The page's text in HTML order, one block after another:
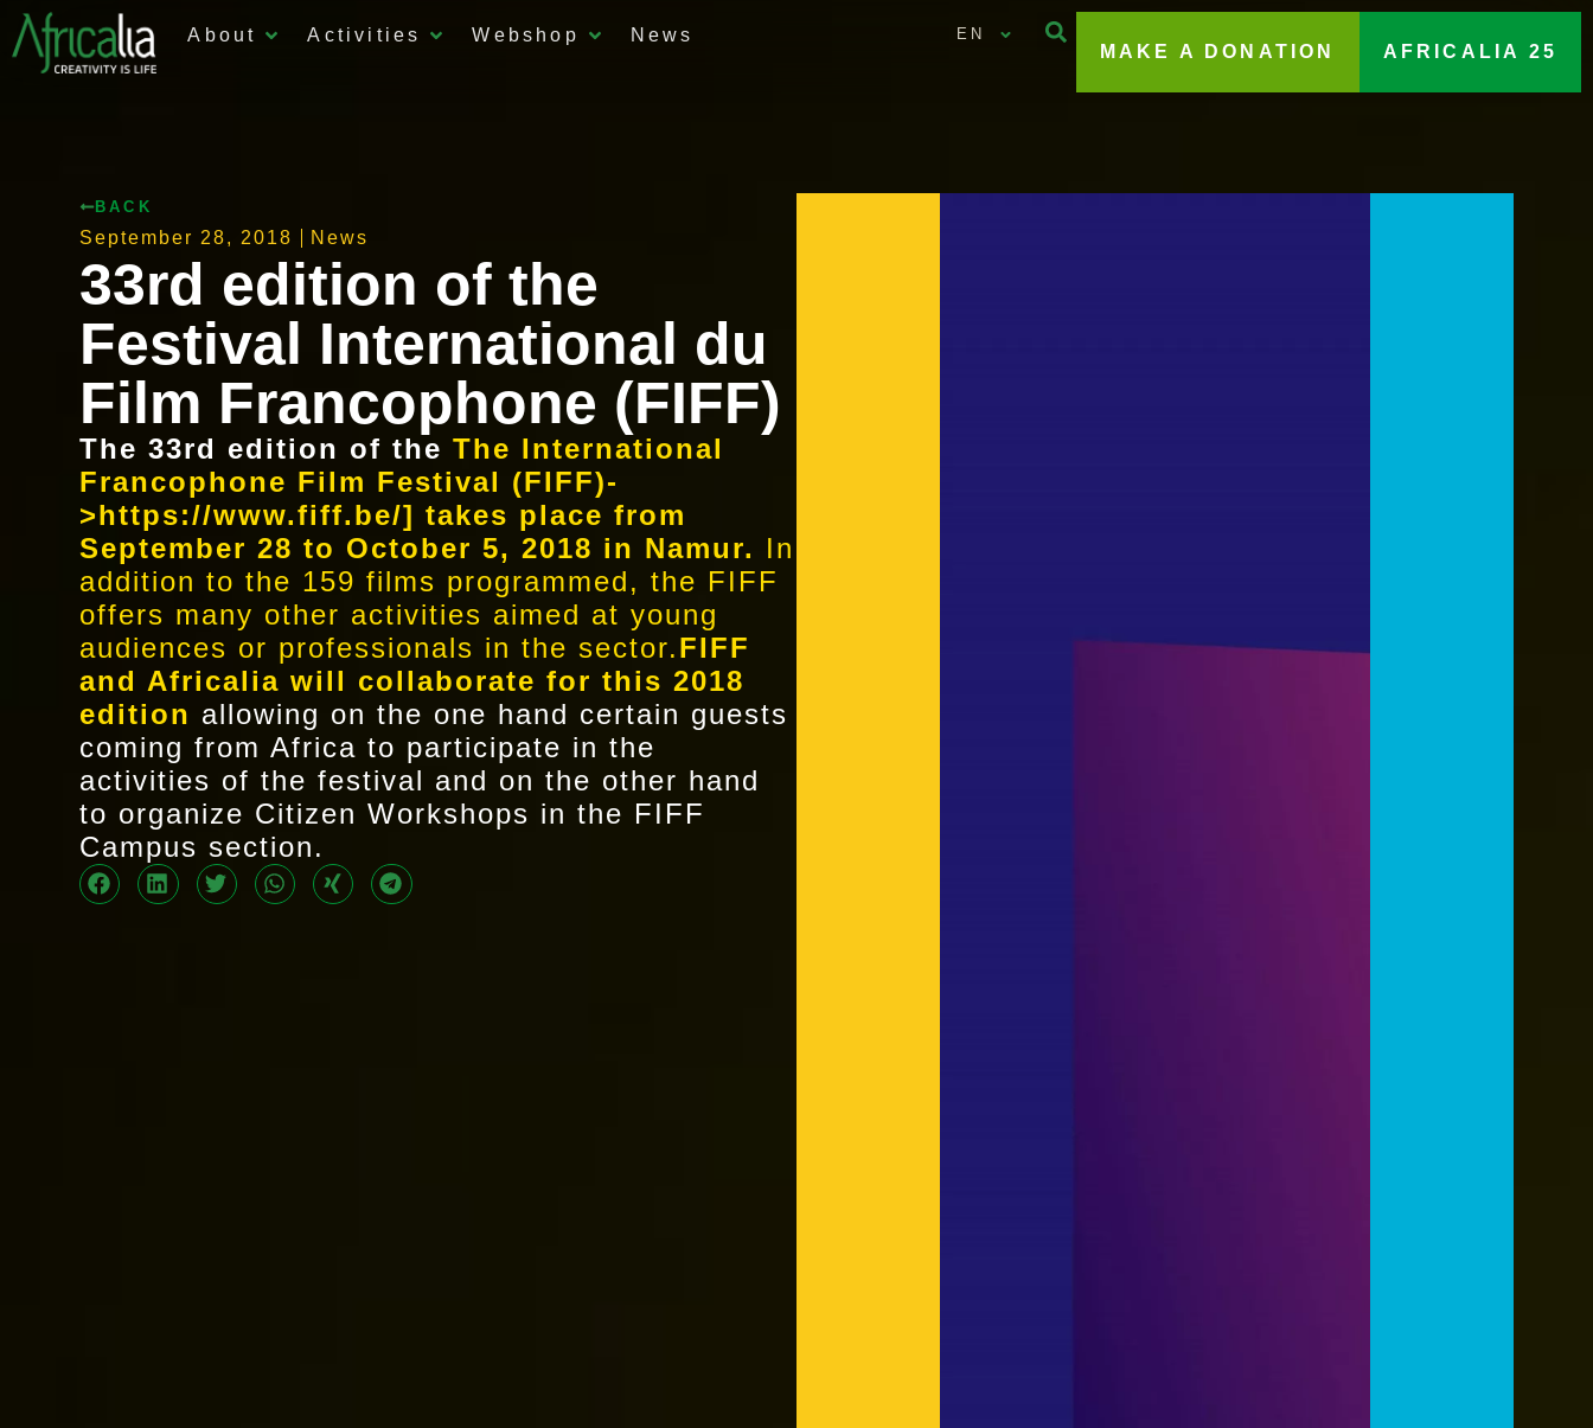
About Activities Webshop News EN
MAKE A DONATION AFRICALIA 25
BACK
September 28, 2018 News
33rd edition of the
Festival International du
Film Francophone (FIFF)
The 33rd edition of theThe International
Francophone Film Festival (FIFF)-
>https://www.fiff.be/] takes place from
September 28 to October 5, 2018 in Namur. In
addition to the 159 films programmed, the FIFF
offers many other activities aimed at young
audiences or professionals in the sector.FIFF
and Africalia will collaborate for this 2018
edition allowing on the one hand certain guests
coming from Africa to participate in the
activities of the festival and on the other hand
to organize Citizen Workshops in the FIFF
Campus section.